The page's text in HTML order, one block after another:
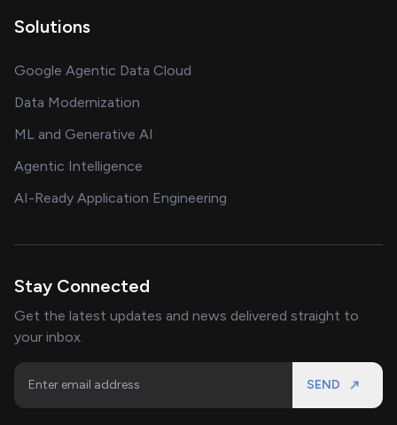
Solutions
Google Agentic Data Cloud
Data Modernization
ML and Generative AI
Agentic Intelligence
AI-Ready Application Engineering
Stay Connected
Get the latest updates and news delivered straight to
your inbox.
SEND